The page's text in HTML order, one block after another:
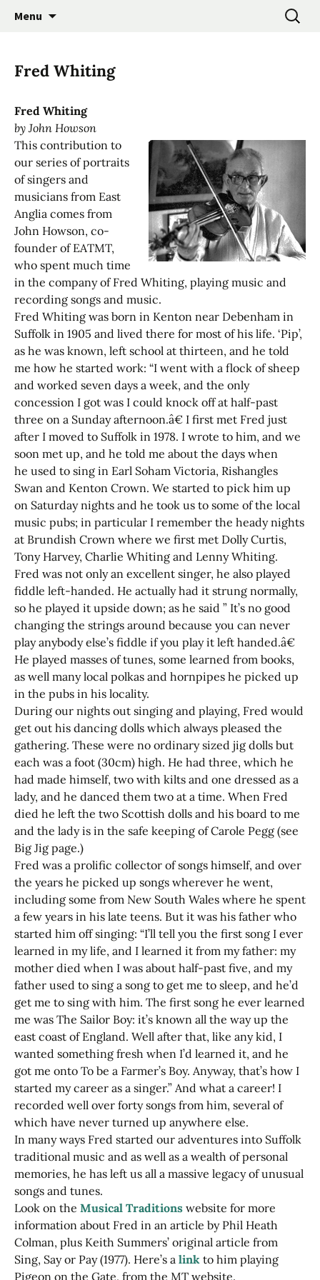
East Anglian Traditional
Promoting the Folk Music Traditions of East
Menu
Search
for:
Fred Whiting
Fred Whiting
by John Howson
This contribution to
our series of portraits
of singers and
musicians from East
Anglia comes from
John Howson, co-
founder of EATMT,
who spent much time
in the company of Fred Whiting, playing music and
recording songs and music.
Fred Whiting was born in Kenton near Debenham in
Suffolk in 1905 and lived there for most of his life. ‘Pip’,
as he was known, left school at thirteen, and he told
me how he started work: “I went with a flock of sheep
and worked seven days a week, and the only
concession I got was I could knock off at half-past
three on a Sunday afternoon.â€ I first met Fred just
after I moved to Suffolk in 1978. I wrote to him, and we
soon met up, and he told me about the days when
he used to sing in Earl Soham Victoria, Rishangles
Swan and Kenton Crown. We started to pick him up
on Saturday nights and he took us to some of the local
music pubs; in particular I remember the heady nights
at Brundish Crown where we first met Dolly Curtis,
Tony Harvey, Charlie Whiting and Lenny Whiting.
Fred was not only an excellent singer, he also played
fiddle left-handed. He actually had it strung normally,
so he played it upside down; as he said ” It’s no good
changing the strings around because you can never
play anybody else’s fiddle if you play it left handed.â€
He played masses of tunes, some learned from books,
as well many local polkas and hornpipes he picked up
in the pubs in his locality.
During our nights out singing and playing, Fred would
get out his dancing dolls which always pleased the
gathering. These were no ordinary sized jig dolls but
each was a foot (30cm) high. He had three, which he
had made himself, two with kilts and one dressed as a
lady, and he danced them two at a time. When Fred
died he left the two Scottish dolls and his board to me
and the lady is in the safe keeping of Carole Pegg (see
Big Jig page.)
Fred was a prolific collector of songs himself, and over
the years he picked up songs wherever he went,
including some from New South Wales where he spent
a few years in his late teens. But it was his father who
started him off singing: “I’ll tell you the first song I ever
learned in my life, and I learned it from my father: my
mother died when I was about half-past five, and my
father used to sing a song to get me to sleep, and he’d
get me to sing with him. The first song he ever learned
me was The Sailor Boy: it’s known all the way up the
east coast of England. Well after that, like any kid, I
wanted something fresh when I’d learned it, and he
got me onto To be a Farmer’s Boy. Anyway, that’s how I
started my career as a singer.” And what a career! I
recorded well over forty songs from him, several of
which have never turned up anywhere else.
In many ways Fred started our adventures into Suffolk
traditional music and as well as a wealth of personal
memories, he has left us all a massive legacy of unusual
songs and tunes.
Look on the Musical Traditions website for more
information about Fred in an article by Phil Heath
Colman, plus Keith Summers’ original article from
Sing, Say or Pay (1977). Here’s a link to him playing
Pigeon on the Gate, from the MT website.